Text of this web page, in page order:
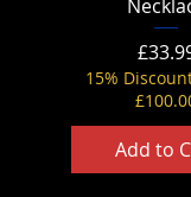
Price
15%
Add to